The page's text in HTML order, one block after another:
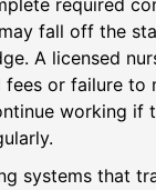
required
fall off the
A licensed
fees or failure to
working if
systems that